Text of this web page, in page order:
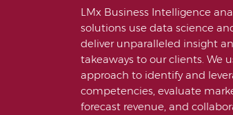
LMx Business Intelligence
solutions use data science
deliver unparalleled insight
takeaways to our clients. We
approach to identify and
competencies, evaluate
forecast revenue, and